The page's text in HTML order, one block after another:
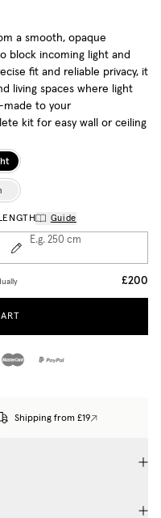
a smooth, opaque
block incoming light and
fit and reliable privacy, it
living spaces where light
made to your
kit for easy wall or ceiling
LENGTH Guide
E.g. 250 cm
£200
Shipping from £19